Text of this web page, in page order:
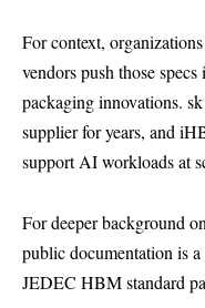
For context,
vendors push those
packaging innovations.
supplier for years, and
support AI workloads at
For deeper background
public documentation is
JEDEC HBM standard